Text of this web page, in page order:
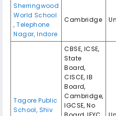
Sherringwood
World School
, Telephone
Nagar, Indore
Cambridge
Tagore Public
School, Shiv
CBSE, ICSE,
State
Board,
CISCE, IB
Board,
Cambridge,
IGCSE, No